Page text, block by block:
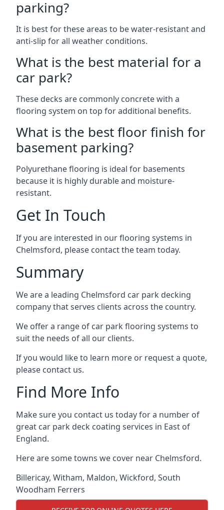
parking?
It is best for these areas to be water-resistant and
anti-slip for all weather conditions.
What is the best material for a
car park?
These decks are commonly concrete with a
flooring system on top for additional benefits.
What is the best floor finish for
basement parking?
Polyurethane flooring is ideal for basements
because it is highly durable and moisture-
resistant.
Get In Touch
If you are interested in our flooring systems in
Chelmsford, please contact the team today.
Summary
We are a leading Chelmsford car park decking
company that serves clients across the country.
We offer a range of car park flooring systems to
suit the needs of all our clients.
If you would like to learn more or request a quote,
please contact us.
Find More Info
Make sure you contact us today for a number of
great car park deck coating services in East of
England.
Here are some towns we cover near Chelmsford.
Billericay, Witham, Maldon, Wickford, South
Woodham Ferrers